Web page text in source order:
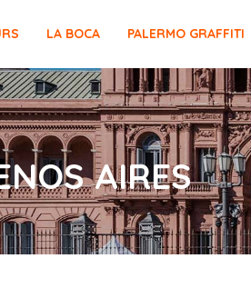
LA BOCA PALERMO GRAFFITI
AIRES